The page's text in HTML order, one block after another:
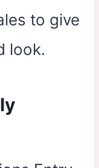
to give
look.